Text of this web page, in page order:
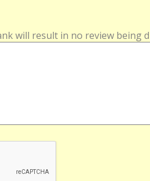
will result in no review being